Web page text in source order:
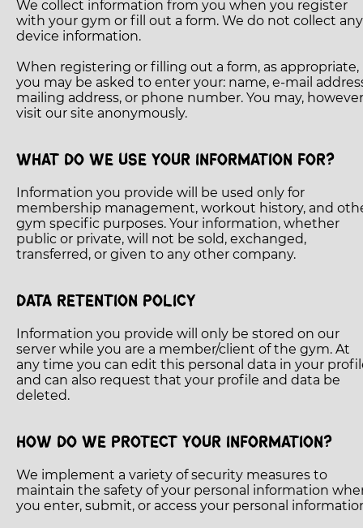
We collect information from you when you register
with your gym or fill out a form. We do not collect any
device information.
When registering or filling out a form, as appropriate,
you may be asked to enter your: name, e-mail
mailing address, or phone number. You may,
visit our site anonymously.
WHAT DO WE USE YOUR INFORMATION FOR?
Information you provide will be used only for
membership management, workout history, and
gym specific purposes. Your information, whether
public or private, will not be sold, exchanged,
transferred, or given to any other company.
DATA RETENTION POLICY
Information you provide will only be stored on our
server while you are a member/client of the gym. At
any time you can edit this personal data in your
and can also request that your profile and data be
deleted.
HOW DO WE PROTECT YOUR INFORMATION?
We implement a variety of security measures to
maintain the safety of your personal information
you enter, submit, or access your personal